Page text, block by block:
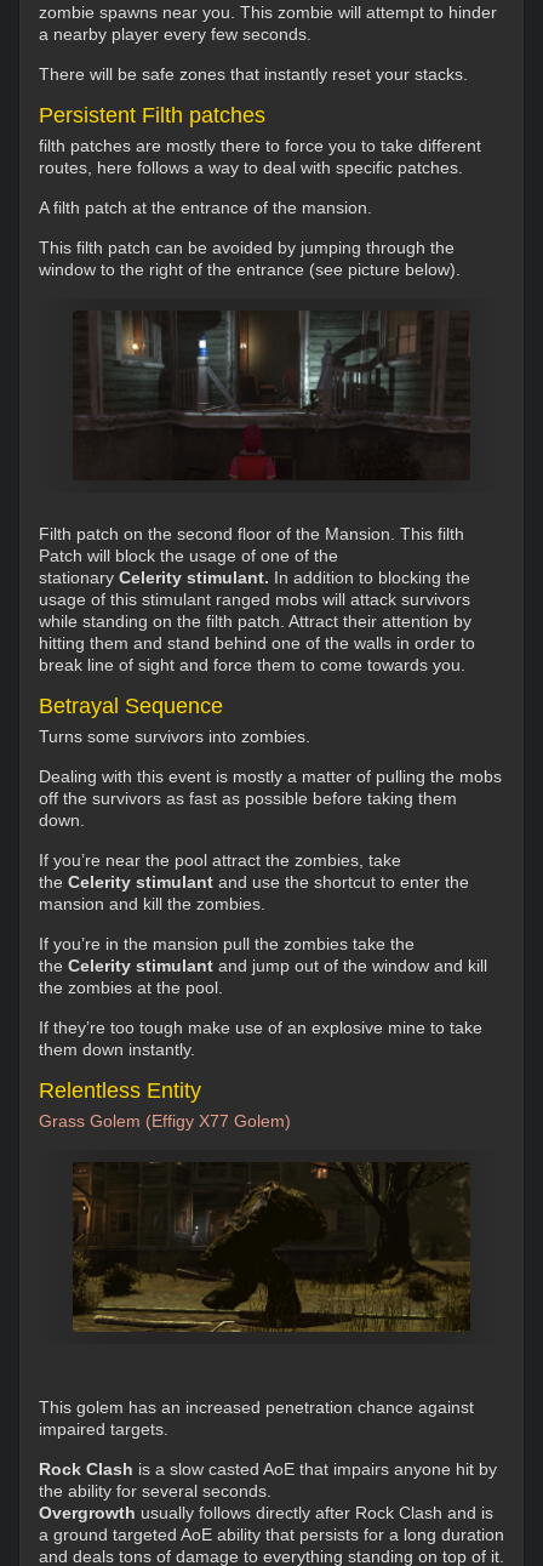
zombie spawns near you. This zombie will attempt to hinder
a nearby player every few seconds.
There will be safe zones that instantly reset your stacks.
Persistent Filth patches
filth patches are mostly there to force you to take different
routes, here follows a way to deal with specific patches.
A filth patch at the entrance of the mansion.
This filth patch can be avoided by jumping through the
window to the right of the entrance (see picture below).
Filth patch on the second floor of the Mansion. This filth
Patch will block the usage of one of the
stationary Celerity stimulant. In addition to blocking the
usage of this stimulant ranged mobs will attack survivors
while standing on the filth patch. Attract their attention by
hitting them and stand behind one of the walls in order to
break line of sight and force them to come towards you.
Betrayal Sequence
Turns some survivors into zombies.
Dealing with this event is mostly a matter of pulling the mobs
off the survivors as fast as possible before taking them
down.
If you’re near the pool attract the zombies, take
the Celerity stimulant and use the shortcut to enter the
mansion and kill the zombies.
If you’re in the mansion pull the zombies take the
the Celerity stimulant and jump out of the window and kill
the zombies at the pool.
If they’re too tough make use of an explosive mine to take
them down instantly.
Relentless Entity
Grass Golem (Effigy X77 Golem)
This golem has an increased penetration chance against
impaired targets.
Rock Clash is a slow casted AoE that impairs anyone hit by
the ability for several seconds.
Overgrowth usually follows directly after Rock Clash and is
a ground targeted AoE ability that persists for a long duration
and deals tons of damage to everything standing on top of it.